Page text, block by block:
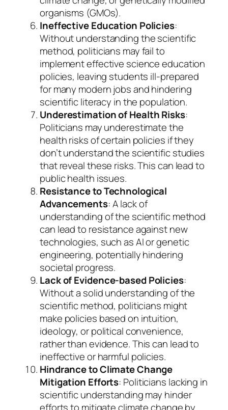
organisms (GMOs).
Ineffective Education Policies:
Without understanding the scientific
method, politicians may fail to
implement effective science education
policies, leaving students ill-prepared
for many modern jobs and hindering
scientific literacy in the population.
Underestimation of Health Risks:
Politicians may underestimate the
health risks of certain policies if they
don’t understand the scientific studies
that reveal these risks. This can lead to
public health issues.
Resistance to Technological
Advancements: A lack of
understanding of the scientific method
can lead to resistance against new
technologies, such as AI or genetic
engineering, potentially hindering
societal progress.
Lack of Evidence-based Policies:
Without a solid understanding of the
scientific method, politicians might
make policies based on intuition,
ideology, or political convenience,
rather than evidence. This can lead to
ineffective or harmful policies.
Hindrance to Climate Change
Mitigation Efforts: Politicians lacking in
scientific understanding may hinder